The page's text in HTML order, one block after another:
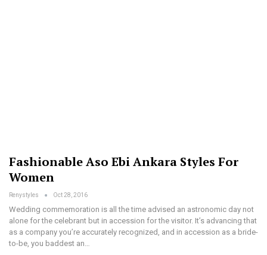
Fashionable Aso Ebi Ankara Styles For
Women
Renystyles Oct 28, 2016
Wedding commemoration is all the time advised an astronomic day not
alone for the celebrant but in accession for the visitor. It’s advancing that
as a company you’re accurately recognized, and in accession as a bride-
to-be, you baddest an…